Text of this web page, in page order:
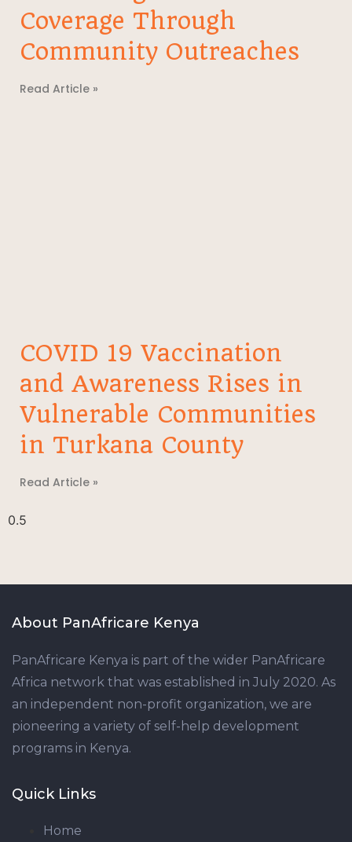
Coverage Through
Community Outreaches
Read Article »
COVID 19 Vaccination
and Awareness Rises in
Vulnerable Communities
in Turkana County
Read Article »
About PanAfricare Kenya
PanAfricare Kenya is part of the wider PanAfricare
Africa network that was established in July 2020. As
an independent non-profit organization, we are
pioneering a variety of self-help development
programs in Kenya.
Quick Links
Home